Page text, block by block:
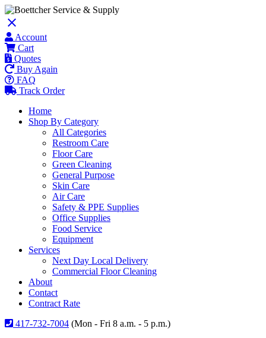
close
Account
Cart
Quotes
Buy Again
FAQ
Track Order
Home
Shop By Category
All Categories
Restroom Care
Floor Care
Green Cleaning
General Purpose
Skin Care
Air Care
Safety & PPE Supplies
Office Supplies
Food Service
Equipment
Services
Next Day Local Delivery
Commercial Floor Cleaning
About
Contact
Contract Rate
417-732-7004 (Mon - Fri 8 a.m. - 5 p.m.)